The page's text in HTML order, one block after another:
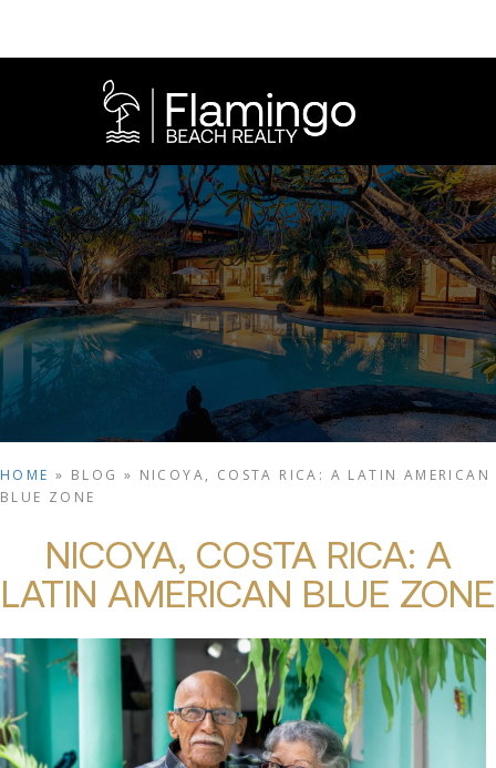
HOME » BLOG » NICOYA, COSTA RICA: A LATIN AMERICAN
BLUE ZONE
NICOYA, COSTA RICA: A
LATIN AMERICAN BLUE ZONE